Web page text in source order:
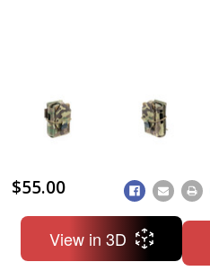
$55.00
WISH
LIST
View in 3D